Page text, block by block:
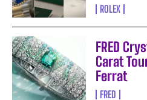
ROLEX
FRED
Carat
Ferrat
FRED